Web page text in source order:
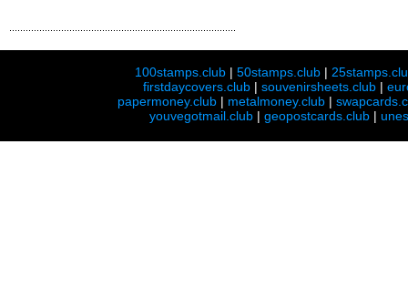
100stamps.club |50stamps.club |
firstdaycovers.club |souvenirsheets.club |
papermoney.club | metalmoney.club |
youvegotmail.club | geopostcards.club |